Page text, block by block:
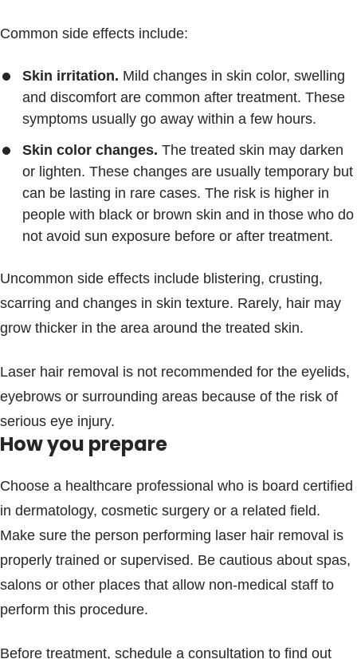
Common side effects include:
Skin irritation. Mild changes in skin color, swelling
and discomfort are common after treatment. These
symptoms usually go away within a few hours.
Skin color changes. The treated skin may darken
or lighten. These changes are usually temporary but
can be lasting in rare cases. The risk is higher in
people with black or brown skin and in those who do
not avoid sun exposure before or after treatment.
Uncommon side effects include blistering, crusting,
scarring and changes in skin texture. Rarely, hair may
grow thicker in the area around the treated skin.
Laser hair removal is not recommended for the eyelids,
eyebrows or surrounding areas because of the risk of
serious eye injury.
How you prepare
Choose a healthcare professional who is board certified
in dermatology, cosmetic surgery or a related field.
Make sure the person performing laser hair removal is
properly trained or supervised. Be cautious about spas,
salons or other places that allow non-medical staff to
perform this procedure.
Before treatment, schedule a consultation to find out